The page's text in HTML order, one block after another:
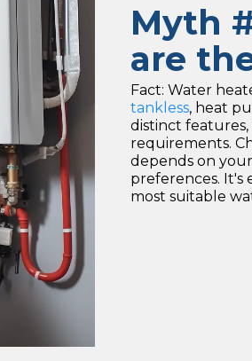
Myth
are
Fact: Water
tankless, heat
distinct features,
requirements.
depends on
preferences. It's
most suitable